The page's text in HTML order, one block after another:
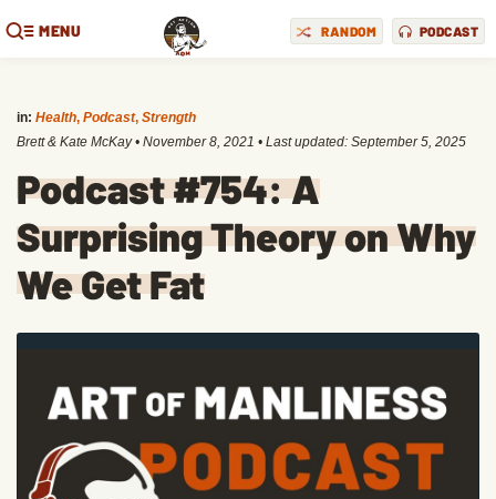
MENU RANDOM PODCAST
in: Health, Podcast, Strength
Brett & Kate McKay • November 8, 2021 • Last updated: September 5, 2025
Podcast #754: A
Surprising Theory on Why
We Get Fat